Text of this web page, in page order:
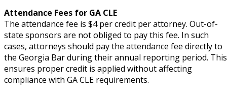
Attendance Fees for GA CLE
The attendance fee is $4 per credit per attorney. Out-of-
state sponsors are not obliged to pay this fee. In such
cases, attorneys should pay the attendance fee directly to
the Georgia Bar during their annual reporting period. This
ensures proper credit is applied without affecting
compliance with GA CLE requirements.